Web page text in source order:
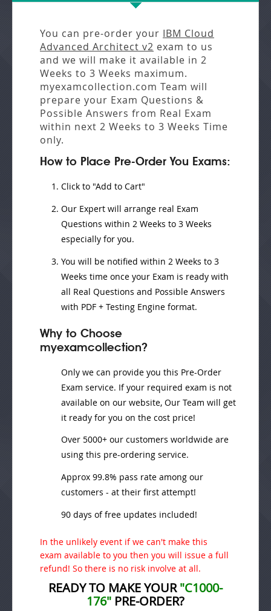
You can pre-order your IBM Cloud
Advanced Architect v2 exam to us
and we will make it available in 2
Weeks to 3 Weeks maximum.
myexamcollection.com Team will
prepare your Exam Questions &
Possible Answers from Real Exam
within next 2 Weeks to 3 Weeks Time
only.
How to Place Pre-Order You Exams:
Click to "Add to Cart"
Our Expert will arrange real Exam
Questions within 2 Weeks to 3 Weeks
especially for you.
You will be notified within 2 Weeks to 3
Weeks time once your Exam is ready with
all Real Questions and Possible Answers
with PDF + Testing Engine format.
Why to Choose
myexamcollection?
Only we can provide you this Pre-Order
Exam service. If your required exam is not
available on our website, Our Team will get
it ready for you on the cost price!
Over 5000+ our customers worldwide are
using this pre-ordering service.
Approx 99.8% pass rate among our
customers - at their first attempt!
90 days of free updates included!
In the unlikely event if we can't make this
exam available to you then you will issue a full
refund! So there is no risk involve at all.
READY TO MAKE YOUR"C1000-
176" PRE-ORDER?